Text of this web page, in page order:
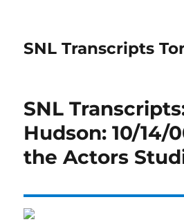
SNL Transcripts
SNL
Hudson: 10/14/
the Actors